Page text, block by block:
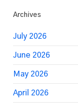
Archives
July 2026
June 2026
May 2026
April 2026